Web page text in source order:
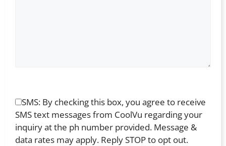
SMS: By checking this box, you agree to receive
SMS text messages from CoolVu regarding your
inquiry at the ph number provided. Message &
data rates may apply. Reply STOP to opt out.